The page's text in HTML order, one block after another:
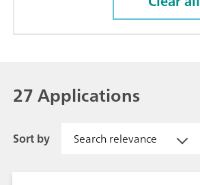
27 Applications
Sort by Search relevance